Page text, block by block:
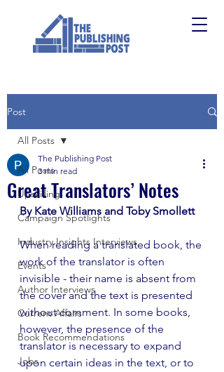
Post
All Posts
Upskilling
Campaign Spotlights
Industry Insights Interviews
Events
Author Interviews
Current Affairs
Book Recommendations
Jobs
All Posts
Great Translators’ Notes
The Publishing Post
3 min read
By Kate Williams and Toby Smollett
When reading a translated book, the
work of the translator is often
invisible - their name is absent from
the cover and the text is presented
without comment. In some books,
however, the presence of the
translator is necessary to expand
upon certain ideas in the text, or to